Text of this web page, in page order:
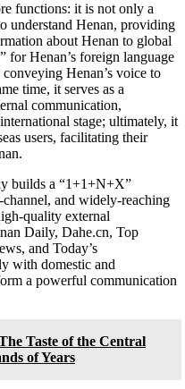
functions: it is not only a
understand Henan, providing
about Henan to global
for Henan’s foreign language
Henan’s voice to
time, it serves as a
communication,
stage; ultimately, it
users, facilitating their
builds a “1+1+N+X”
and widely-reaching
quality external
Daily, Dahe.cn, Top
and Today’s
with domestic and
a powerful communication
Taste of the Central
of Years